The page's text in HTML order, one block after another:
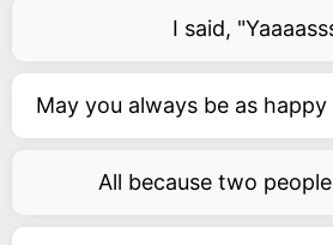
I said,
May you always be as
All because two